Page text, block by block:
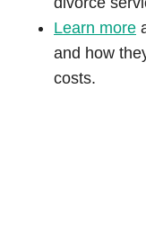
Learn more
and how
costs.